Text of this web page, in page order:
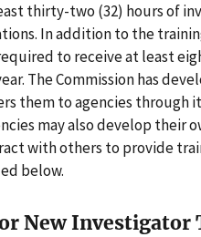
thirty-two (32) hours of
In addition to the
to receive at least
The Commission has
them to agencies through
may also develop their
with others to provide
below.
New